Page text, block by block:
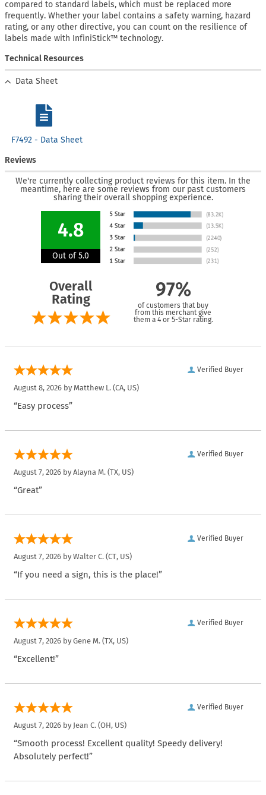
compared to standard labels, which must be replaced more
frequently. Whether your label contains a safety warning, hazard
rating, or any other directive, you can count on the resilience of
labels made with InfiniStick™ technology.
Technical Resources
Data Sheet
F7492 - Data Sheet
Reviews
We're currently collecting product reviews for this item. In the
meantime, here are some reviews from our past customers
sharing their overall shopping experience.
4.8
Out of 5.0
Overall
Rating
97%
of customers that buy
from this merchant give
them a 4 or 5-Star rating.
Verified Buyer
August 8, 2026 by Matthew L. (CA, US)
“Easy process”
Verified Buyer
August 7, 2026 by Alayna M. (TX, US)
“Great”
Verified Buyer
August 7, 2026 by Walter C. (CT, US)
“If you need a sign, this is the place!”
Verified Buyer
August 7, 2026 by Gene M. (TX, US)
“Excellent!”
Verified Buyer
August 7, 2026 by Jean C. (OH, US)
“Smooth process! Excellent quality! Speedy delivery!
Absolutely perfect!”